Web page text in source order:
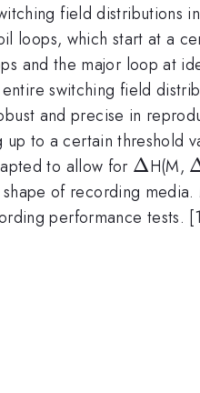
field distributions
loops, which start at a
and the major loop at
switching field
and precise in
to a certain threshold
to allow for \Delta
ΔH(M,
of recording media.
performance tests.